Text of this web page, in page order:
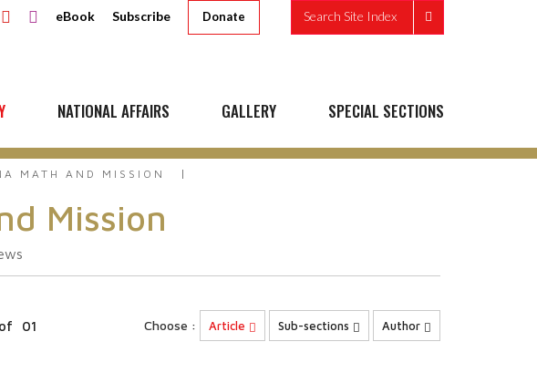
eBook Subscribe Donate Search Site Index
NATIONAL AFFAIRS GALLERY SPECIAL SECTIONS
MATH AND MISSION
Mission
of 01 Choose : Article Sub-sections Author